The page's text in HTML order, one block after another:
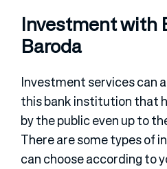
Investment with
Baroda
Investment services can
this bank institution that
by the public even up to
There are some types of
can choose according to